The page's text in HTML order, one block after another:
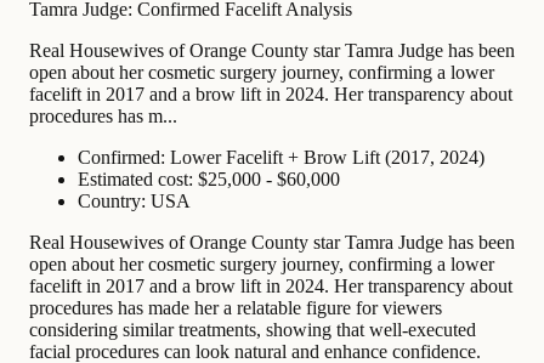
Tamra Judge: Confirmed Facelift Analysis
Real Housewives of Orange County star Tamra Judge has been
open about her cosmetic surgery journey, confirming a lower
facelift in 2017 and a brow lift in 2024. Her transparency about
procedures has m...
Confirmed: Lower Facelift + Brow Lift (2017, 2024)
Estimated cost: $25,000 - $60,000
Country: USA
Real Housewives of Orange County star Tamra Judge has been
open about her cosmetic surgery journey, confirming a lower
facelift in 2017 and a brow lift in 2024. Her transparency about
procedures has made her a relatable figure for viewers
considering similar treatments, showing that well-executed
facial procedures can look natural and enhance confidence.